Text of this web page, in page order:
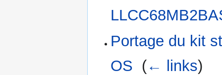
Portage du kit
OS (← links)